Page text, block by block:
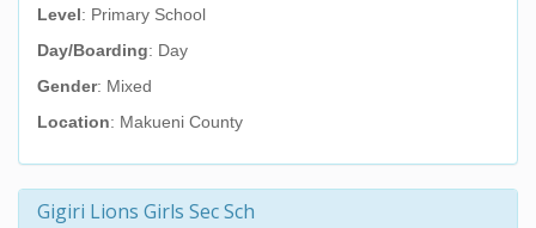
Level: Primary School
Day/Boarding: Day
Gender: Mixed
Location: Makueni County
Gigiri Lions Girls Sec Sch